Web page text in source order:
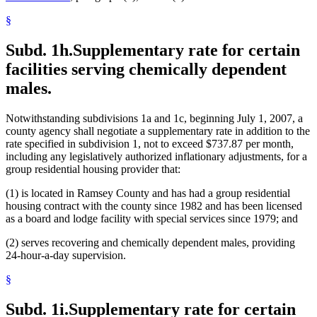
§
Subd. 1h.Supplementary rate for certain
facilities serving chemically dependent
males.
Notwithstanding subdivisions 1a and 1c, beginning July 1, 2007, a
county agency shall negotiate a supplementary rate in addition to the
rate specified in subdivision 1, not to exceed $737.87 per month,
including any legislatively authorized inflationary adjustments, for a
group residential housing provider that:
(1) is located in Ramsey County and has had a group residential
housing contract with the county since 1982 and has been licensed
as a board and lodge facility with special services since 1979; and
(2) serves recovering and chemically dependent males, providing
24-hour-a-day supervision.
§
Subd. 1i.Supplementary rate for certain